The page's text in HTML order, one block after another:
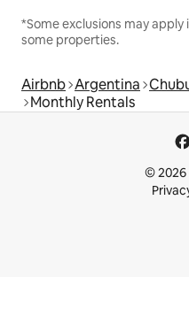
*Some exclusions may
some properties.
Airbnb Argentina
Monthly Rentals
© 2026